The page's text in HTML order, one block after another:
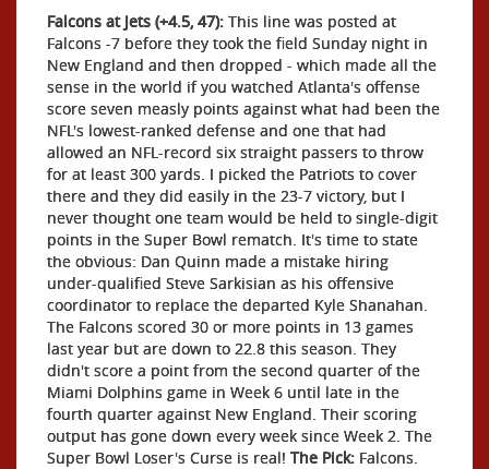
Falcons at Jets (+4.5, 47): This line was posted at
Falcons -7 before they took the field Sunday night in
New England and then dropped - which made all the
sense in the world if you watched Atlanta's offense
score seven measly points against what had been the
NFL's lowest-ranked defense and one that had
allowed an NFL-record six straight passers to throw
for at least 300 yards. I picked the Patriots to cover
there and they did easily in the 23-7 victory, but I
never thought one team would be held to single-digit
points in the Super Bowl rematch. It's time to state
the obvious: Dan Quinn made a mistake hiring
under-qualified Steve Sarkisian as his offensive
coordinator to replace the departed Kyle Shanahan.
The Falcons scored 30 or more points in 13 games
last year but are down to 22.8 this season. They
didn't score a point from the second quarter of the
Miami Dolphins game in Week 6 until late in the
fourth quarter against New England. Their scoring
output has gone down every week since Week 2. The
Super Bowl Loser's Curse is real! The Pick: Falcons.